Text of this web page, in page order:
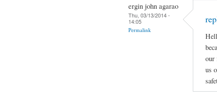
ergin john agarao
Thu, 03/13/2014 -
14:05
Permalink
our
us